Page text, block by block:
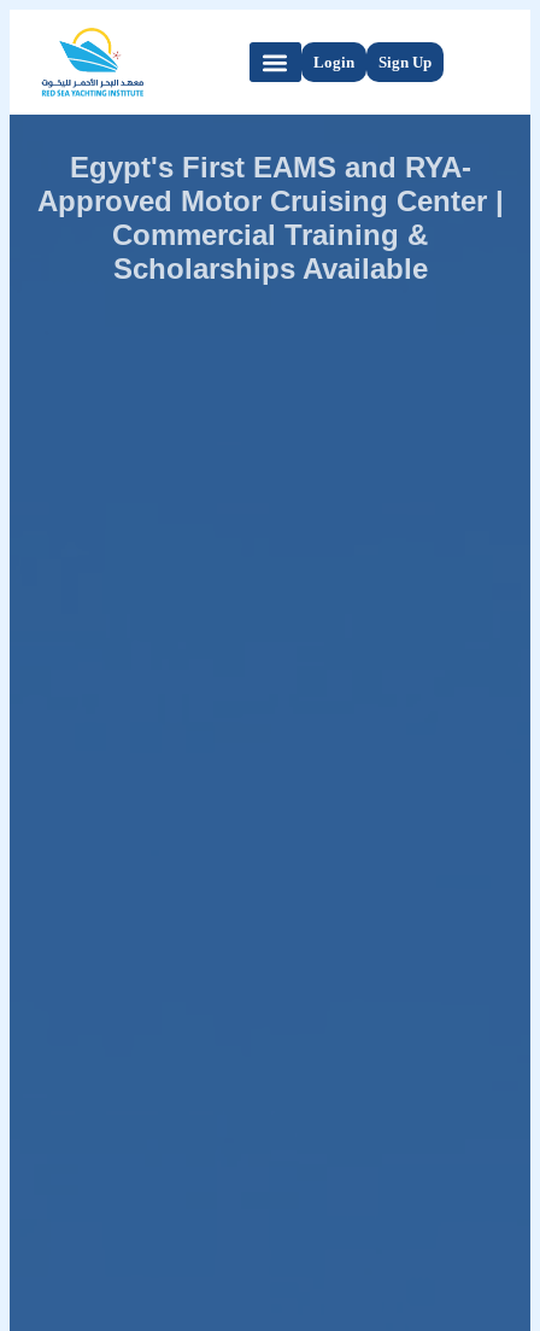
Login Sign Up
Egypt's First EAMS and RYA-
Approved Motor Cruising Center |
Commercial Training &
Scholarships Available